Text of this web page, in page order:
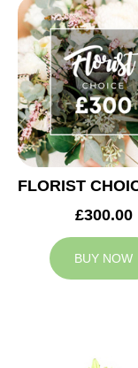
£300.00
BUY NOW